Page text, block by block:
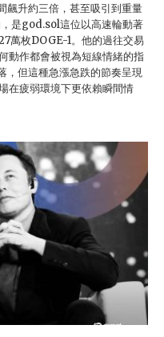
飆升約三倍，甚至吸引到重量
是god.sol這位以高速輪動著
萬枚DOGE-1。他的過往交易
動作都會被視為短線情緒的指
，但這種急漲急跌的節奏呈現
在疲弱環境下更依賴瞬間情